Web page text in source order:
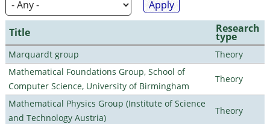
Title Research
type
Marquardt group
Theory
Mathematical Foundations Group, School of
Computer Science, University of Birmingham
Theory
Mathematical Physics Group (Institute of Science
and Technology Austria)
Theory